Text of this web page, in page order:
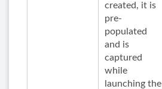
created, it is
pre-
populated
and is
captured
while
launching the